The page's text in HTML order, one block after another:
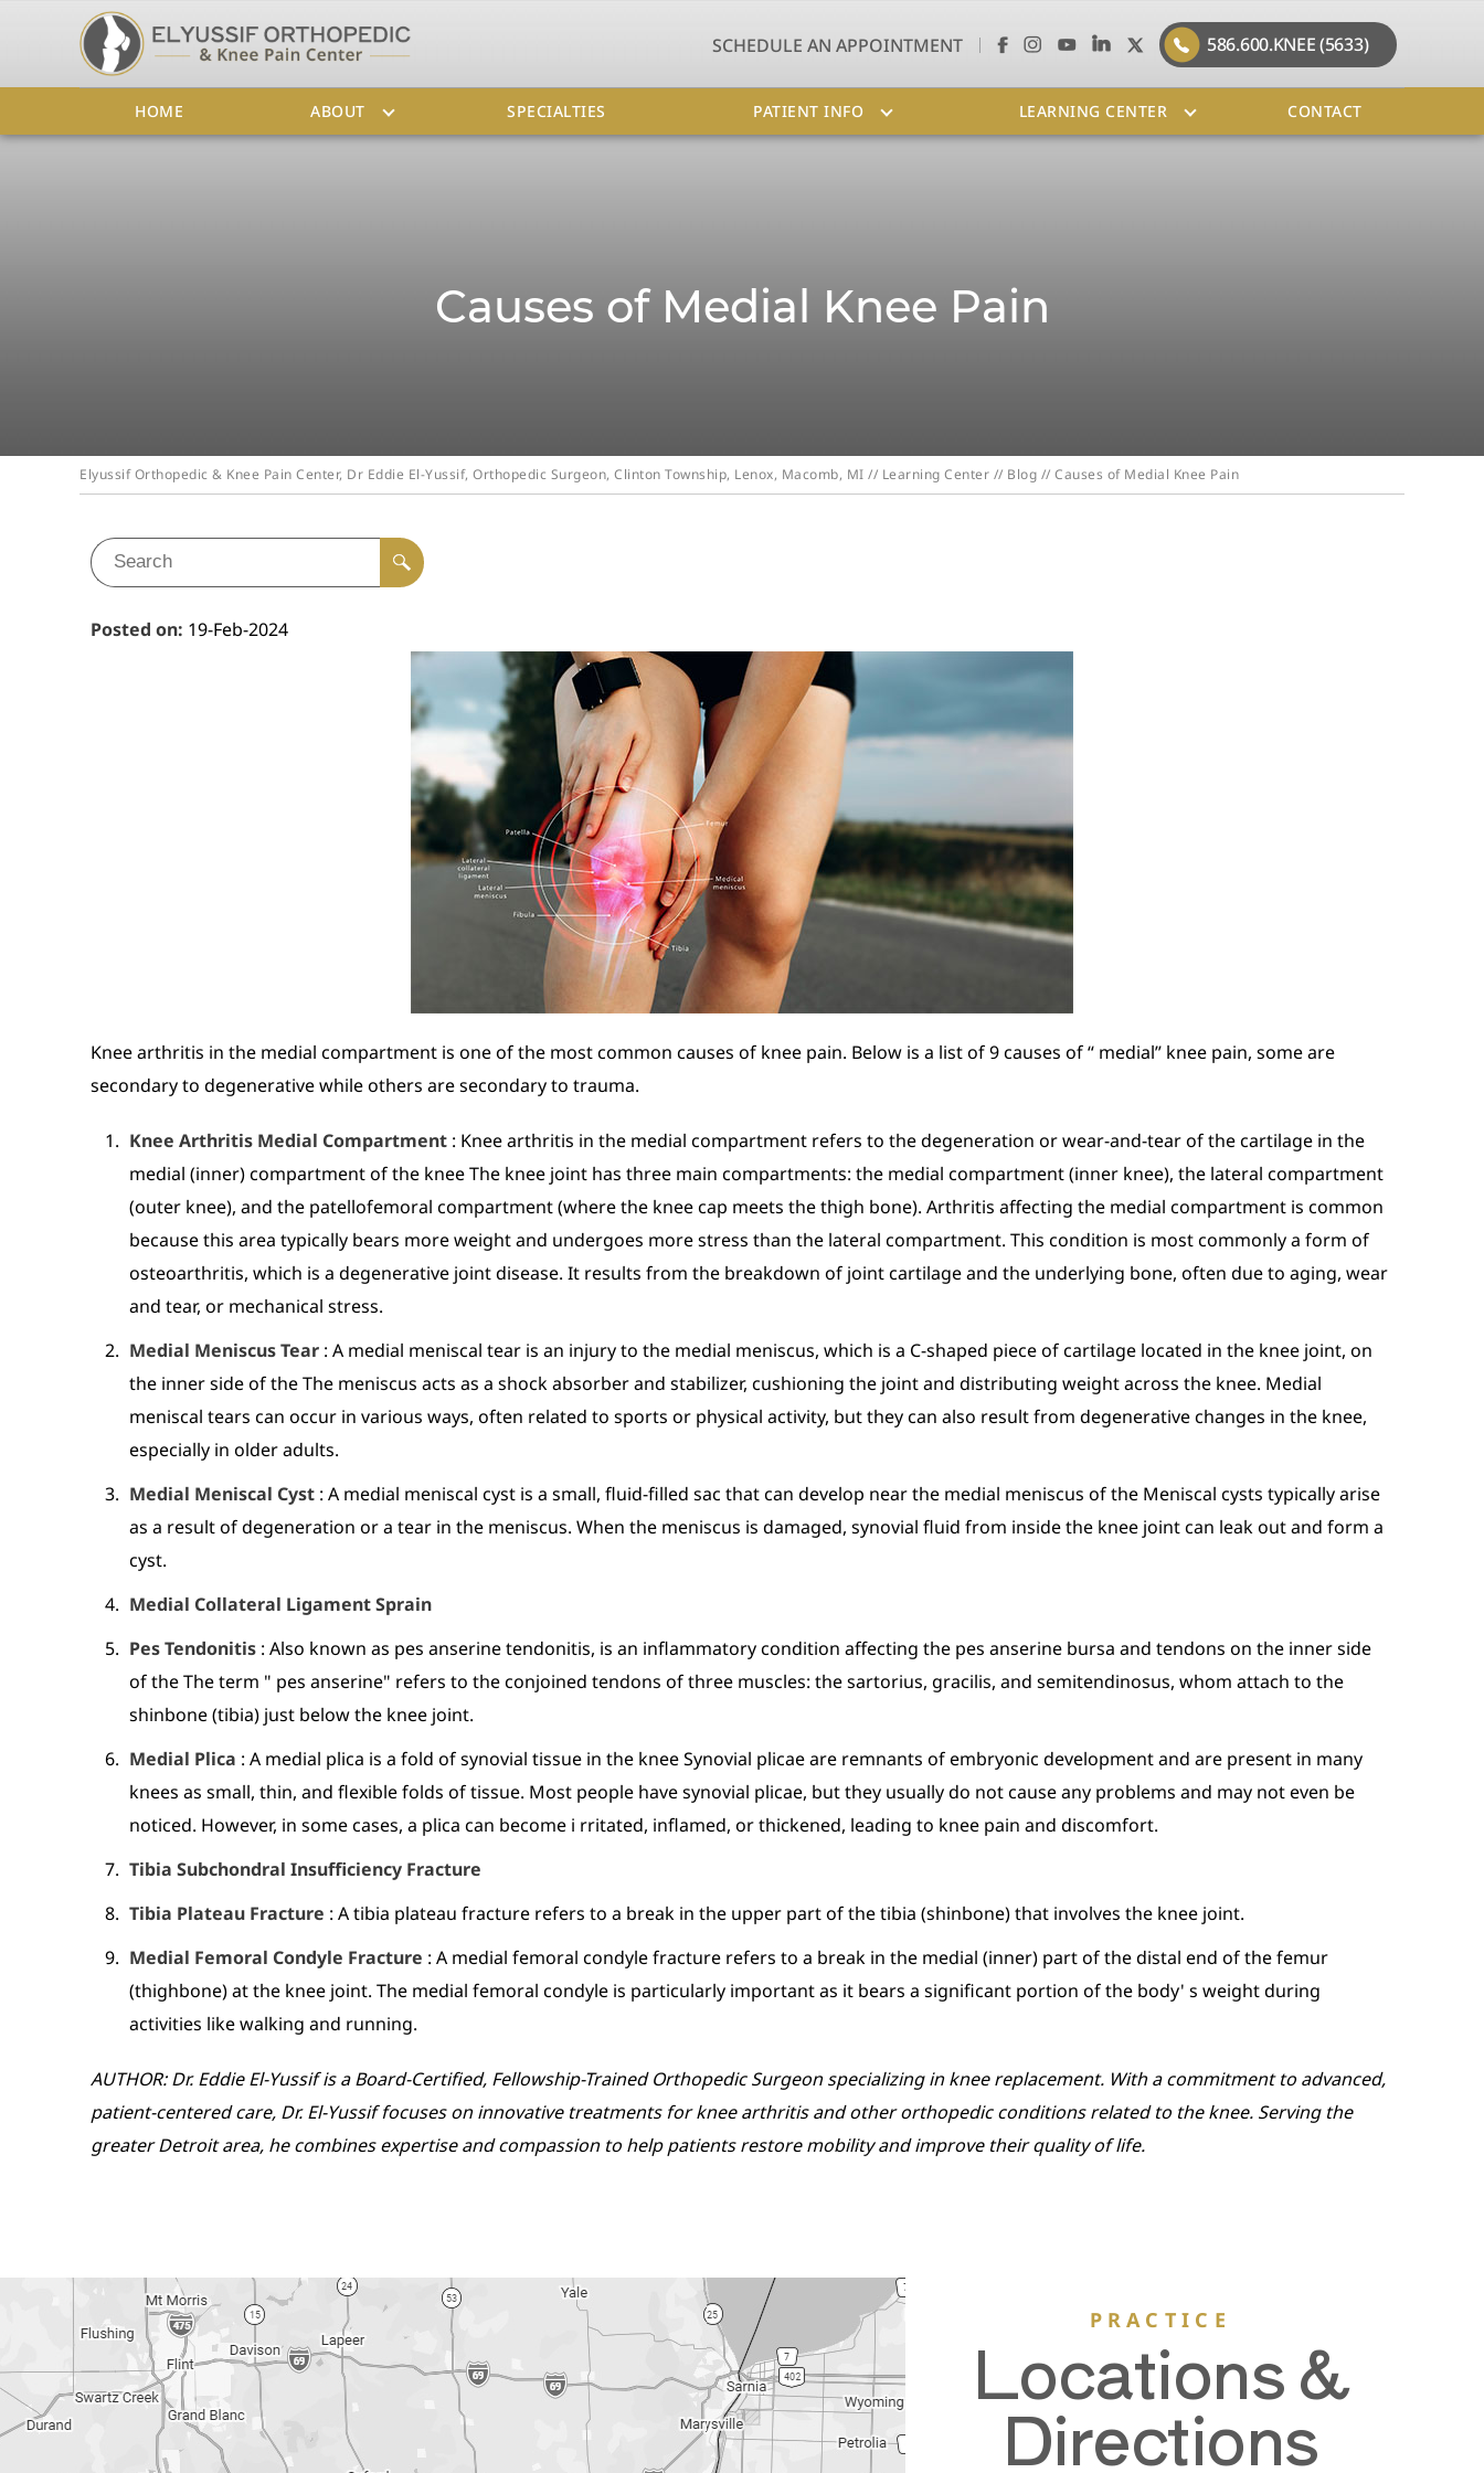
SCHEDULE AN APPOINTMENT 586.600.KNEE (5633)
HOME ABOUT SPECIALTIES PATIENT INFO LEARNING CENTER CONTACT
Causes of Medial Knee Pain
Elyussif Orthopedic & Knee Pain Center, Dr Eddie El-Yussif, Orthopedic Surgeon, Clinton Township, Lenox, Macomb, MI // Learning Center // Blog // Causes of Medial Knee Pain
Posted on: 19-Feb-2024
Knee arthritis in the medial compartment is one of the most common causes of knee pain. Below is a list of 9 causes of “ medial” knee pain, some are
secondary to degenerative while others are secondary to trauma.
Knee Arthritis Medial Compartment : Knee arthritis in the medial compartment refers to the degeneration or wear-and-tear of the cartilage in the
medial (inner) compartment of the knee The knee joint has three main compartments: the medial compartment (inner knee), the lateral compartment
(outer knee), and the patellofemoral compartment (where the knee cap meets the thigh bone). Arthritis affecting the medial compartment is common
because this area typically bears more weight and undergoes more stress than the lateral compartment. This condition is most commonly a form of
osteoarthritis, which is a degenerative joint disease. It results from the breakdown of joint cartilage and the underlying bone, often due to aging, wear
and tear, or mechanical stress.
Medial Meniscus Tear : A medial meniscal tear is an injury to the medial meniscus, which is a C-shaped piece of cartilage located in the knee joint, on
the inner side of the The meniscus acts as a shock absorber and stabilizer, cushioning the joint and distributing weight across the knee. Medial
meniscal tears can occur in various ways, often related to sports or physical activity, but they can also result from degenerative changes in the knee,
especially in older adults.
Medial Meniscal Cyst : A medial meniscal cyst is a small, fluid-filled sac that can develop near the medial meniscus of the Meniscal cysts typically arise
as a result of degeneration or a tear in the meniscus. When the meniscus is damaged, synovial fluid from inside the knee joint can leak out and form a
cyst.
Medial Collateral Ligament Sprain
Pes Tendonitis : Also known as pes anserine tendonitis, is an inflammatory condition affecting the pes anserine bursa and tendons on the inner side
of the The term " pes anserine" refers to the conjoined tendons of three muscles: the sartorius, gracilis, and semitendinosus, whom attach to the
shinbone (tibia) just below the knee joint.
Medial Plica : A medial plica is a fold of synovial tissue in the knee Synovial plicae are remnants of embryonic development and are present in many
knees as small, thin, and flexible folds of tissue. Most people have synovial plicae, but they usually do not cause any problems and may not even be
noticed. However, in some cases, a plica can become i rritated, inflamed, or thickened, leading to knee pain and discomfort.
Tibia Subchondral Insufficiency Fracture
Tibia Plateau Fracture : A tibia plateau fracture refers to a break in the upper part of the tibia (shinbone) that involves the knee joint.
Medial Femoral Condyle Fracture : A medial femoral condyle fracture refers to a break in the medial (inner) part of the distal end of the femur
(thighbone) at the knee joint. The medial femoral condyle is particularly important as it bears a significant portion of the body' s weight during
activities like walking and running.
AUTHOR: Dr. Eddie El-Yussif is a Board-Certified, Fellowship-Trained Orthopedic Surgeon specializing in knee replacement. With a commitment to advanced,
patient-centered care, Dr. El-Yussif focuses on innovative treatments for knee arthritis and other orthopedic conditions related to the knee. Serving the
greater Detroit area, he combines expertise and compassion to help patients restore mobility and improve their quality of life.
PRACTICE
Locations &
Directions